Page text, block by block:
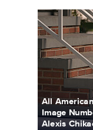
All
Image
Alexis